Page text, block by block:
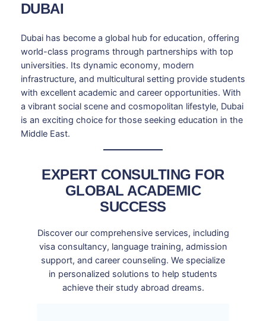
DUBAI
Dubai has become a global hub for education, offering
world-class programs through partnerships with top
universities. Its dynamic economy, modern
infrastructure, and multicultural setting provide students
with excellent academic and career opportunities. With
a vibrant social scene and cosmopolitan lifestyle, Dubai
is an exciting choice for those seeking education in the
Middle East.
EXPERT CONSULTING FOR
GLOBAL ACADEMIC
SUCCESS
Discover our comprehensive services, including
visa consultancy, language training, admission
support, and career counseling. We specialize
in personalized solutions to help students
achieve their study abroad dreams.